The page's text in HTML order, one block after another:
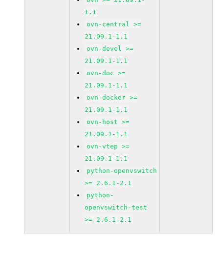
1.1
ovn-central >=
21.09.1-1.1
ovn-devel >=
21.09.1-1.1
ovn-doc >=
21.09.1-1.1
ovn-docker >=
21.09.1-1.1
ovn-host >=
21.09.1-1.1
ovn-vtep >=
21.09.1-1.1
python-openvswitch
>= 2.6.1-2.1
python-
openvswitch-test
>= 2.6.1-2.1